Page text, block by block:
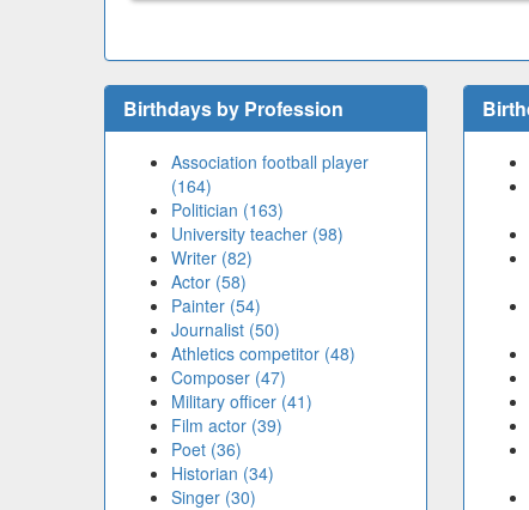
Birthdays by Profession
Association football player
(164)
Politician (163)
University teacher (98)
Writer (82)
Actor (58)
Painter (54)
Journalist (50)
Athletics competitor (48)
Composer (47)
Military officer (41)
Film actor (39)
Poet (36)
Historian (34)
Singer (30)